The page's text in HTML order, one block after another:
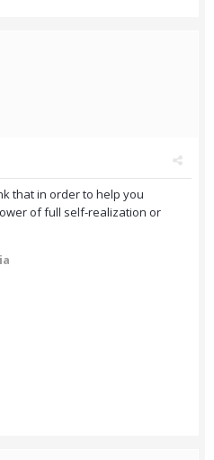
that in order to help you
of full self-realization or